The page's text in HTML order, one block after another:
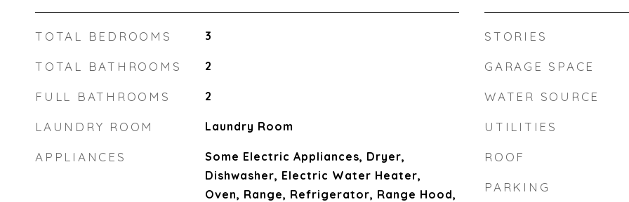
TOTAL BEDROOMS 3
TOTAL BATHROOMS 2
FULL BATHROOMS 2
LAUNDRY ROOM Laundry Room
APPLIANCES
Some Electric Appliances, Dryer,
Dishwasher, Electric Water Heater,
Oven, Range, Refrigerator, Range Hood,
STORIES
GARAGE SPACE
WATER SOURCE
UTILITIES
ROOF
PARKING